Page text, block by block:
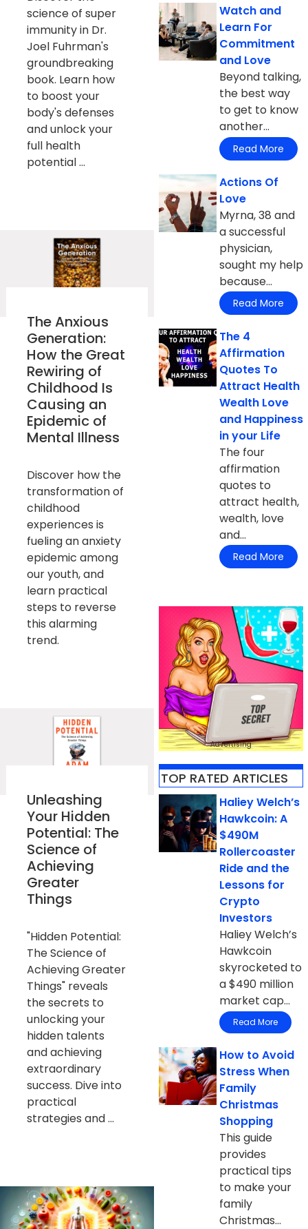
science of super
immunity in Dr.
Joel Fuhrman's
groundbreaking
book. Learn how
to boost your
body's defenses
and unlock your
full health
potential ...
The Anxious
Generation:
How the Great
Rewiring of
Childhood Is
Causing an
Epidemic of
Mental Illness
Discover how the
transformation of
childhood
experiences is
fueling an anxiety
epidemic among
our youth, and
learn practical
steps to reverse
this alarming
trend.
Unleashing
Your Hidden
Potential: The
Science of
Achieving
Greater
Things
"Hidden Potential:
The Science of
Achieving Greater
Things" reveals
the secrets to
unlocking your
hidden talents
and achieving
extraordinary
success. Dive into
practical
strategies and ...
Watch and
Learn For
Commitment
and Love
Beyond talking,
the best way
to get to know
another...
Read More
Actions Of
Love
Myrna, 38 and
a successful
physician,
sought my help
because...
Read More
The 4
Affirmation
Quotes To
Attract Health
Wealth Love
and Happiness
in your Life
The four
affirmation
quotes to
attract health,
wealth, love
and...
Read More
Advertising
TOP RATED ARTICLES​
Haliey Welch’s
Hawkcoin: A
$490M
Rollercoaster
Ride and the
Lessons for
Crypto
Investors
Haliey Welch’s
Hawkcoin
skyrocketed to
a $490 million
market cap...
Read More
How to Avoid
Stress When
Family
Christmas
Shopping
This guide
provides
practical tips
to make your
family
Christmas...